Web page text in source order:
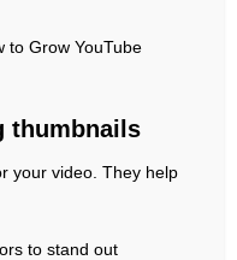
to Grow YouTube
thumbnails
your video. They help
to stand out